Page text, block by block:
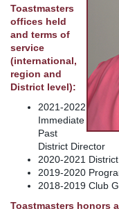
Toastmasters
offices held
and terms of
service
(international,
region and
District level):
2021-2022
Immediate
Past
District Director
2020-2021
2019-2020
2018-2019 Club
Toastmasters honors